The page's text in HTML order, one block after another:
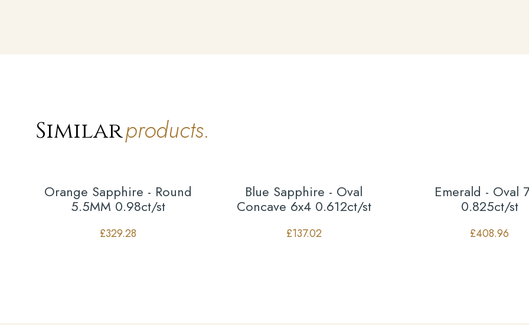
Similarproducts.
Orange Sapphire - Round
5.5MM 0.98ct/st
£329.28
Blue Sapphire - Oval
Concave 6x4 0.612ct/st
£137.02
Emerald - Oval
0.825ct/st
£408.96